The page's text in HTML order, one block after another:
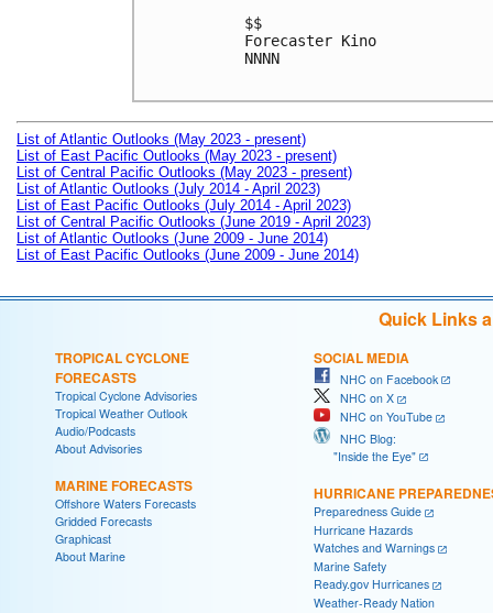
$$
Forecaster Kino
NNNN
List of Atlantic Outlooks (May 2023 - present)
List of East Pacific Outlooks (May 2023 - present)
List of Central Pacific Outlooks (May 2023 - present)
List of Atlantic Outlooks (July 2014 - April 2023)
List of East Pacific Outlooks (July 2014 - April 2023)
List of Central Pacific Outlooks (June 2019 - April 2023)
List of Atlantic Outlooks (June 2009 - June 2014)
List of East Pacific Outlooks (June 2009 - June 2014)
Quick Links
TROPICAL CYCLONE
FORECASTS
Tropical Cyclone Advisories
Tropical Weather Outlook
Audio/Podcasts
About Advisories
MARINE FORECASTS
Offshore Waters Forecasts
Gridded Forecasts
Graphicast
About Marine
SOCIAL MEDIA
NHC on Facebook
NHC on X
NHC on YouTube
NHC Blog:
"Inside the Eye"
HURRICANE
Preparedness Guide
Hurricane Hazards
Watches and Warnings
Marine Safety
Ready.gov Hurricanes
Weather-Ready Nation